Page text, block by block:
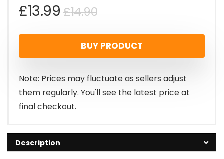
£14.90Original
price
was:
£14.90.
£13.99
Current
price
is:
£13.99.
BUY PRODUCT
Note: Prices may fluctuate as sellers adjust
them regularly. You'll see the latest price at
final checkout.
Description